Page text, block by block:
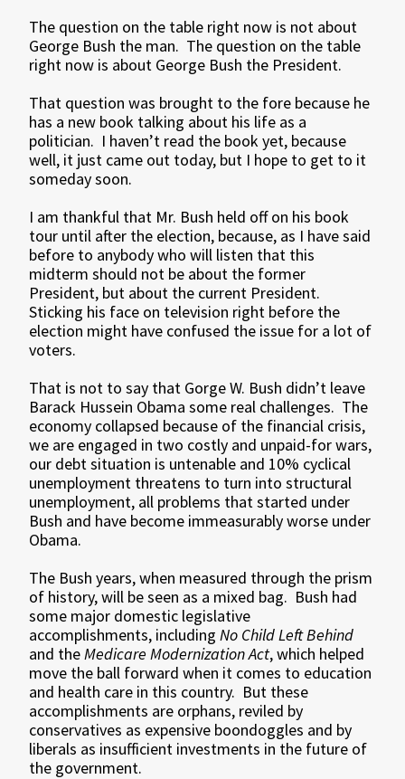
The question on the table right now is not about
George Bush the man. The question on the table
right now is about George Bush the President.
That question was brought to the fore because he
has a new book talking about his life as a
politician. I haven’t read the book yet, because
well, it just came out today, but I hope to get to it
someday soon.
I am thankful that Mr. Bush held off on his book
tour until after the election, because, as I have said
before to anybody who will listen that this
midterm should not be about the former
President, but about the current President.
Sticking his face on television right before the
election might have confused the issue for a lot of
voters.
That is not to say that Gorge W. Bush didn’t leave
Barack Hussein Obama some real challenges. The
economy collapsed because of the financial crisis,
we are engaged in two costly and unpaid-for wars,
our debt situation is untenable and 10% cyclical
unemployment threatens to turn into structural
unemployment, all problems that started under
Bush and have become immeasurably worse under
Obama.
The Bush years, when measured through the prism
of history, will be seen as a mixed bag. Bush had
some major domestic legislative
accomplishments, includingNo Child Left Behind
and theMedicare Modernization Act, which helped
move the ball forward when it comes to education
and health care in this country. But these
accomplishments are orphans, reviled by
conservatives as expensive boondoggles and by
liberals as insufficient investments in the future of
the government.